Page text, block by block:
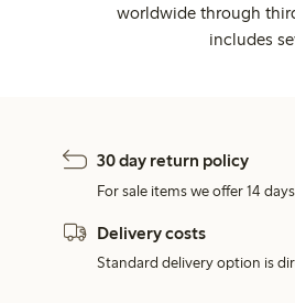
worldwide through
includes
30 day return policy
For sale items we offer 14
Delivery costs
Standard delivery option is